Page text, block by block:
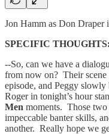
Jon Hamm as Don
SPECIFIC THOUGHTS:
--So, can we have a
from now on? Their
episode, and Peggy
Roger in tonight’s hour
Men moments. Those two
impeccable banter skills,
another. Really hope we